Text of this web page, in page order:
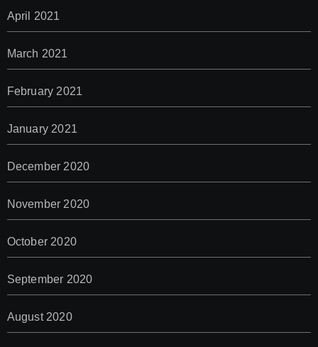
April 2021
March 2021
February 2021
January 2021
December 2020
November 2020
October 2020
September 2020
August 2020